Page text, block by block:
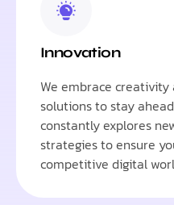
Innovation
We embrace
solutions to stay
constantly explores
strategies to ensure
competitive digital